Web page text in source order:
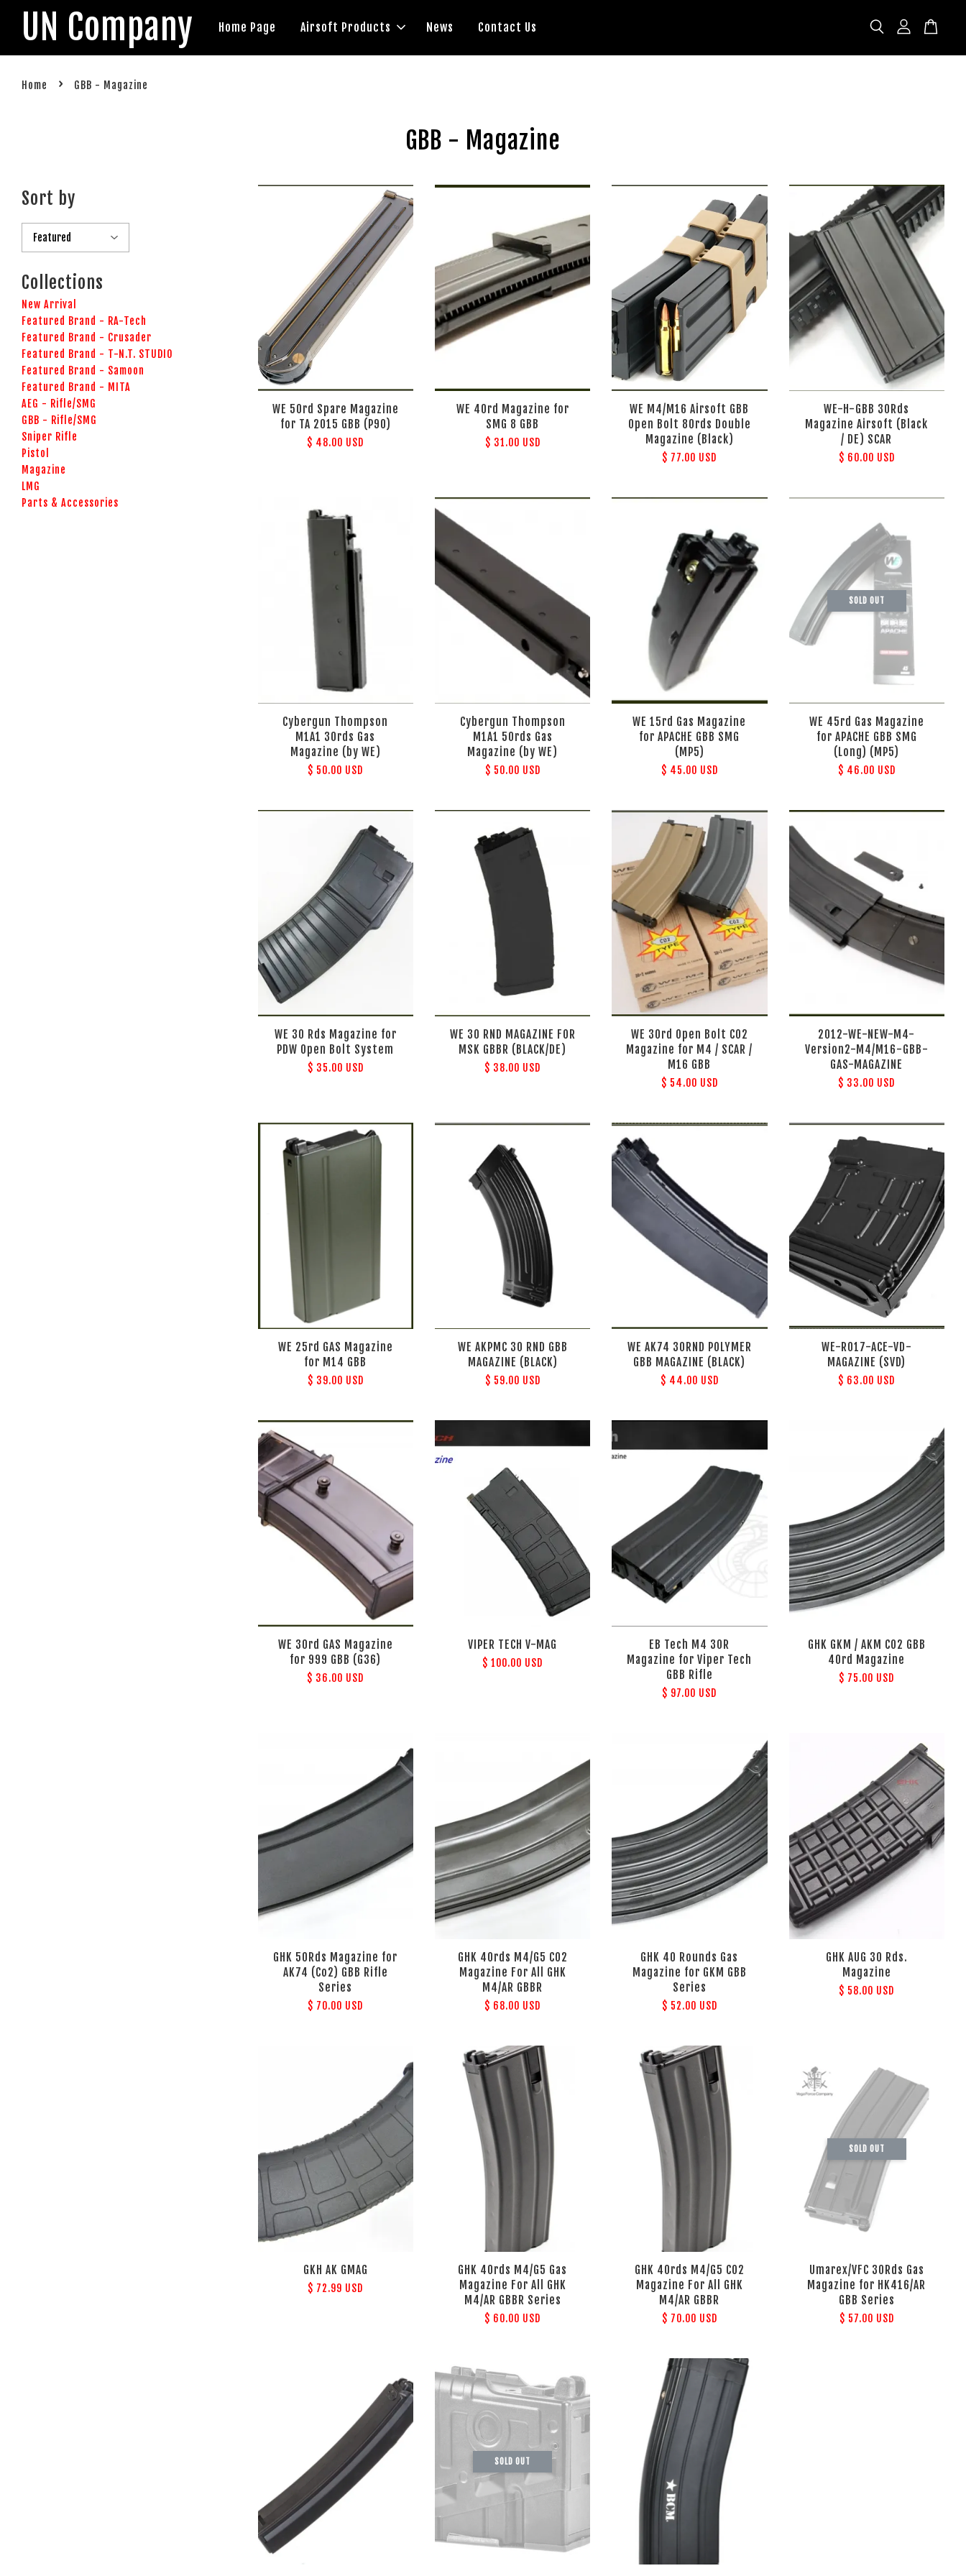
UN Company Home Page Airsoft Products News Contact Us
Home › GBB - Magazine
GBB - Magazine
Sort by
Collections
New Arrival
Featured Brand - RA-Tech
Featured Brand - Crusader
Featured Brand - T-N.T. STUDIO
Featured Brand - Samoon
Featured Brand - MITA
AEG - Rifle/SMG
GBB - Rifle/SMG
Sniper Rifle
Pistol
Magazine
LMG
Parts & Accessories
WE 50rd Spare Magazine
for TA 2015 GBB (P90)
$ 48.00 USD
WE 40rd Magazine for
SMG 8 GBB
$ 31.00 USD
WE M4/M16 Airsoft GBB
Open Bolt 80rds Double
Magazine (Black)
$ 77.00 USD
WE-H-GBB 30Rds
Magazine Airsoft (Black
/ DE) SCAR
$ 60.00 USD
Cybergun Thompson
M1A1 30rds Gas
Magazine (by WE)
$ 50.00 USD
Cybergun Thompson
M1A1 50rds Gas
Magazine (by WE)
$ 50.00 USD
WE 15rd Gas Magazine
for APACHE GBB SMG
(MP5)
$ 45.00 USD
SOLD OUT
WE 45rd Gas Magazine
for APACHE GBB SMG
(Long) (MP5)
$ 46.00 USD
WE 30 Rds Magazine for
PDW Open Bolt System
$ 35.00 USD
WE 30 RND MAGAZINE FOR
MSK GBBR (BLACK/DE)
$ 38.00 USD
WE 30rd Open Bolt CO2
Magazine for M4 / SCAR /
M16 GBB
$ 54.00 USD
2012-WE-NEW-M4-
Version2-M4/M16-GBB-
GAS-MAGAZINE
$ 33.00 USD
WE 25rd GAS Magazine
for M14 GBB
$ 39.00 USD
WE AKPMC 30 RND GBB
MAGAZINE (BLACK)
$ 59.00 USD
WE AK74 30RND POLYMER
GBB MAGAZINE (BLACK)
$ 44.00 USD
WE-R017-ACE-VD-
MAGAZINE (SVD)
$ 63.00 USD
WE 30rd GAS Magazine
for 999 GBB (G36)
$ 36.00 USD
VIPER TECH V-MAG
$ 100.00 USD
EB Tech M4 30R
Magazine for Viper Tech
GBB Rifle
$ 97.00 USD
GHK GKM / AKM CO2 GBB
40rd Magazine
$ 75.00 USD
GHK 50Rds Magazine for
AK74 (Co2) GBB Rifle
Series
$ 70.00 USD
GHK 40rds M4/G5 CO2
Magazine For All GHK
M4/AR GBBR
$ 68.00 USD
GHK 40 Rounds Gas
Magazine for GKM GBB
Series
$ 52.00 USD
GHK AUG 30 Rds.
Magazine
$ 58.00 USD
GKH AK GMAG
$ 72.99 USD
GHK 40rds M4/G5 Gas
Magazine For All GHK
M4/AR GBBR Series
$ 60.00 USD
GHK 40rds M4/G5 CO2
Magazine For All GHK
M4/AR GBBR
$ 70.00 USD
SOLD OUT
Umarex/VFC 30Rds Gas
Magazine for HK416/AR
GBB Series
$ 57.00 USD
SOLD OUT